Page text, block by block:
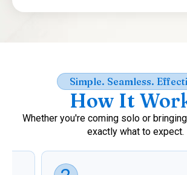
Simple. Seamless.
How It
Whether you're coming solo or
exactly what to expect.